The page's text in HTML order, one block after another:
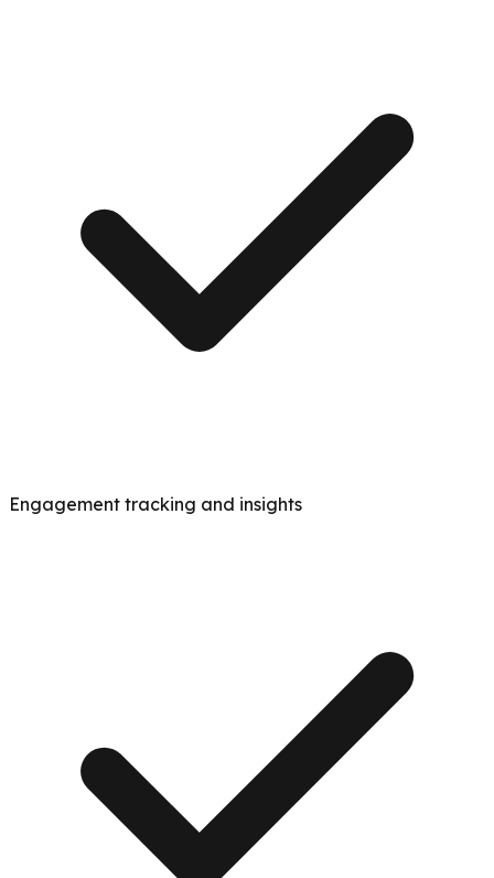
Engagement tracking and insights